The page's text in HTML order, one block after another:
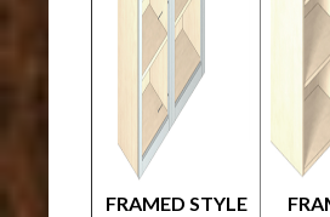
FRAMED STYLE